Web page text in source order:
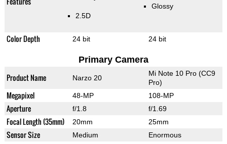
2.5D
Glossy
Color Depth 24 bit 24 bit
Primary Camera
Product Name Narzo 20
Mi Note 10 Pro (CC9
Pro)
Megapixel 48-MP 108-MP
Aperture f/1.8 f/1.69
Focal Length (35mm) 20mm 25mm
Sensor Size Medium Enormous